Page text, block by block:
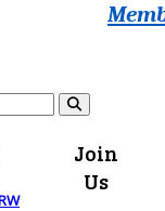
Join
Us